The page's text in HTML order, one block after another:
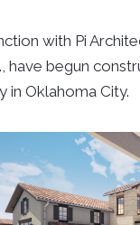
with Pi
have begun
in Oklahoma City.